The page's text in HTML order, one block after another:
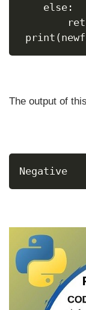
else:
return
The output of
Negative